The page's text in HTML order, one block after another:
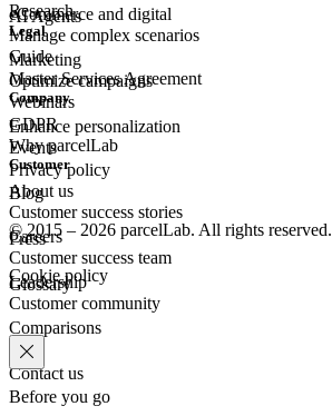
AI Agents
eCommerce and digital
Marketing
Manage complex scenarios
Optimize campaigns
Enhance personalization
Research
Guide
Webinars
Events
Blog
Press
Glossary
Legal
Master Services Agreement
GDPR
Privacy policy
Company
Why parcelLab
About us
Careers
Leadership
Comparisons
Contact us
Customer
Customer success stories
Customer success team
Customer community
© 2015 – 2026 parcelLab. All rights reserved.
Cookie policy
Before you go